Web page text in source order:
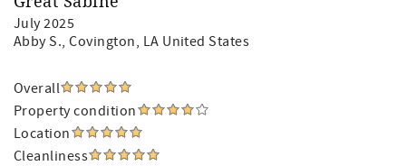
July 2025
Abby S., Covington, LA United States
Overall
Property condition
Location
Cleanliness